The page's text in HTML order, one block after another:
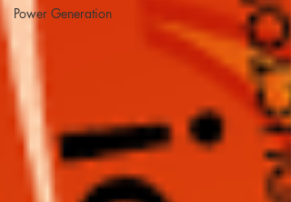
Power Generation